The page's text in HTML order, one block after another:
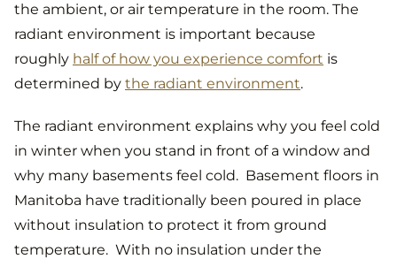
the ambient, or air temperature in the room. The
radiant environment is important because
roughly half of how you experience comfort is
determined by the radiant environment.
The radiant environment explains why you feel cold
in winter when you stand in front of a window and
why many basements feel cold. Basement floors in
Manitoba have traditionally been poured in place
without insulation to protect it from ground
temperature. With no insulation under the